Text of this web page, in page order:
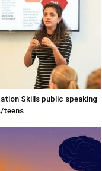
Skills public speaking
teens